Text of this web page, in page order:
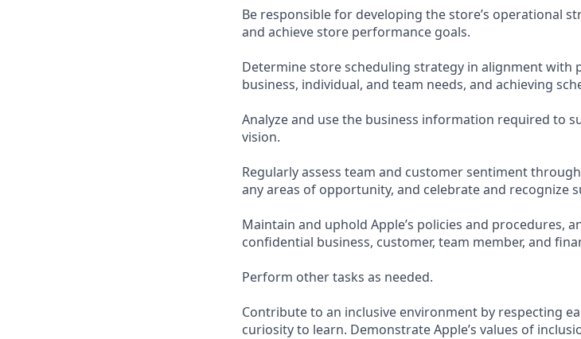
Be responsible for developing the store’s operational
and achieve store performance goals.
Determine store scheduling strategy in alignment
business, individual, and team needs, and achieving
Analyze and use the business information required to
vision.
Regularly assess team and customer sentiment
any areas of opportunity, and celebrate and recognize
Maintain and uphold Apple’s policies and procedures,
confidential business, customer, team member, and
Perform other tasks as needed.
Contribute to an inclusive environment by respecting
curiosity to learn. Demonstrate Apple’s values of